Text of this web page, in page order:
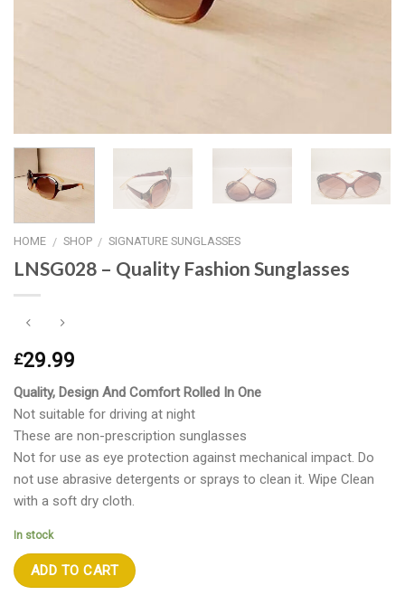
HOME / SHOP / SIGNATURE SUNGLASSES
LNSG028 – Quality Fashion Sunglasses
£29.99
Quality, Design And Comfort Rolled In One
Not suitable for driving at night
These are non-prescription sunglasses
Not for use as eye protection against mechanical impact. Do
not use abrasive detergents or sprays to clean it. Wipe Clean
with a soft dry cloth.
In stock
ADD TO CART